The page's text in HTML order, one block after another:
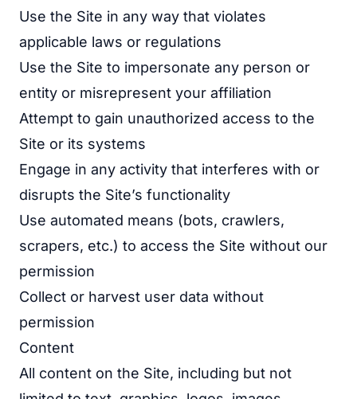
Use the Site in any way that violates
applicable laws or regulations
Use the Site to impersonate any person or
entity or misrepresent your affiliation
Attempt to gain unauthorized access to the
Site or its systems
Engage in any activity that interferes with or
disrupts the Site’s functionality
Use automated means (bots, crawlers,
scrapers, etc.) to access the Site without our
permission
Collect or harvest user data without
permission
Content
All content on the Site, including but not